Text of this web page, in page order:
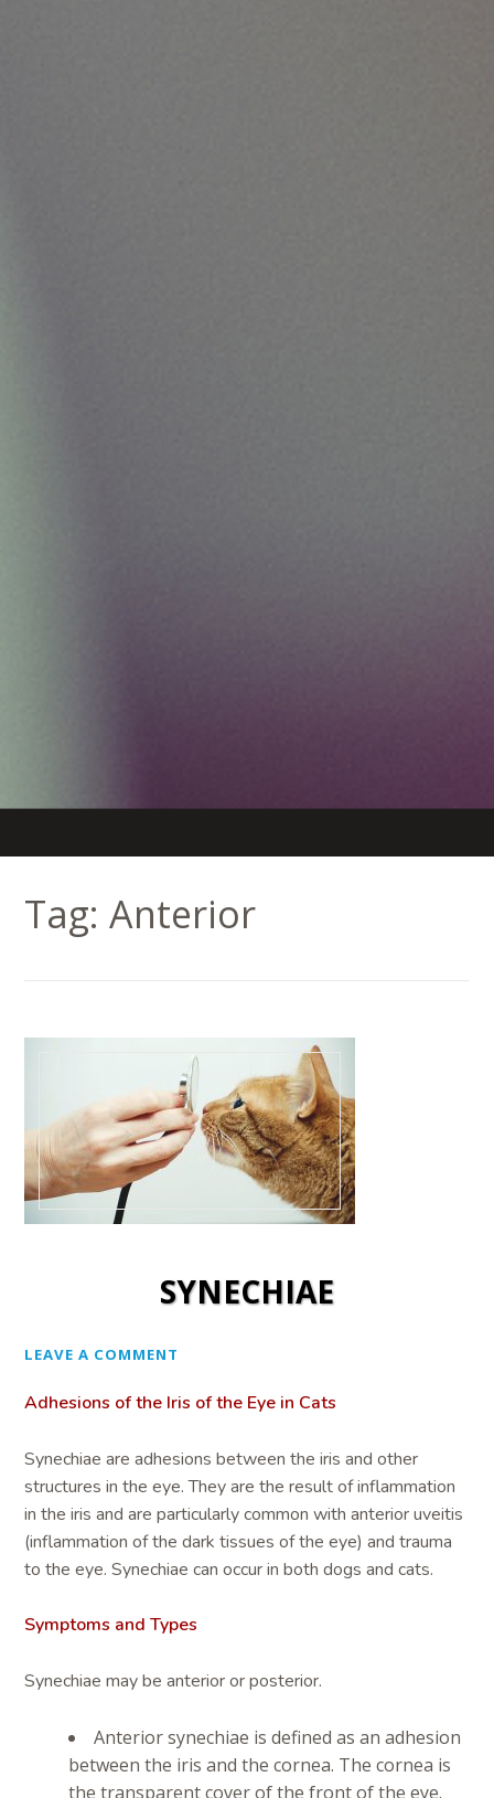
Tag:Anterior
SYNECHIAE
LEAVE A COMMENT
Adhesions of the Iris of the Eye in Cats
Synechiae are adhesions between the iris and other
structures in the eye. They are the result of inflammation
in the iris and are particularly common with anterior uveitis
(inflammation of the dark tissues of the eye) and trauma
to the eye. Synechiae can occur in both dogs and cats.
Symptoms and Types
Synechiae may be anterior or posterior.
Anterior synechiae is defined as an adhesion
between the iris and the cornea. The cornea is
the transparent cover of the front of the eye.